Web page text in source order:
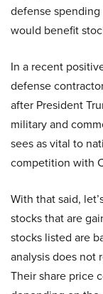
defense
would benefit
In a recent
defense
after President
military and
sees as vital to
competition with
With that said,
stocks that are
stocks listed are
analysis does not
Their share price